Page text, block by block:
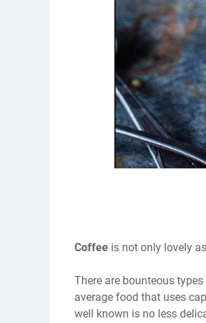
Coffee is not only lovely
There are bounteous
average food that uses
well known is no less